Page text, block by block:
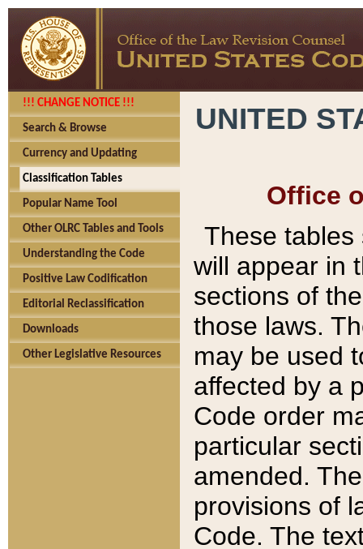
!!! CHANGE NOTICE !!!
Search & Browse
Currency and Updating
Classification Tables
Popular Name Tool
Other OLRC Tables and Tools
Understanding the Code
Positive Law Codification
Editorial Reclassification
Downloads
Other Legislative Resources
UNITED
Office
These tables
will appear in
sections of
those laws.
may be used
affected by a
Code order
particular
amended.
provisions of
Code. The